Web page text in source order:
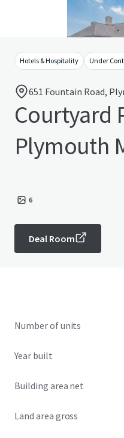
Hotels & Hospitality Under
651 Fountain Road,
Courtyard
Plymouth
6
Deal Room
Number of units
Year built
Building area net
Land area gross